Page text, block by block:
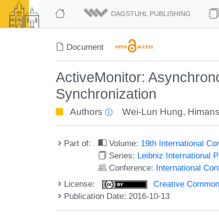
DAGSTUHL PUBLISHING
Document
ActiveMonitor:
Synchronization
Authors Wei-Lun Hung,
Part of: Volume: 19th International
Series: Leibniz International
Conference: International
License:
Creative
Publication Date: 2016-10-13